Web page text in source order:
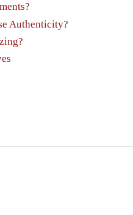
Authenticity?